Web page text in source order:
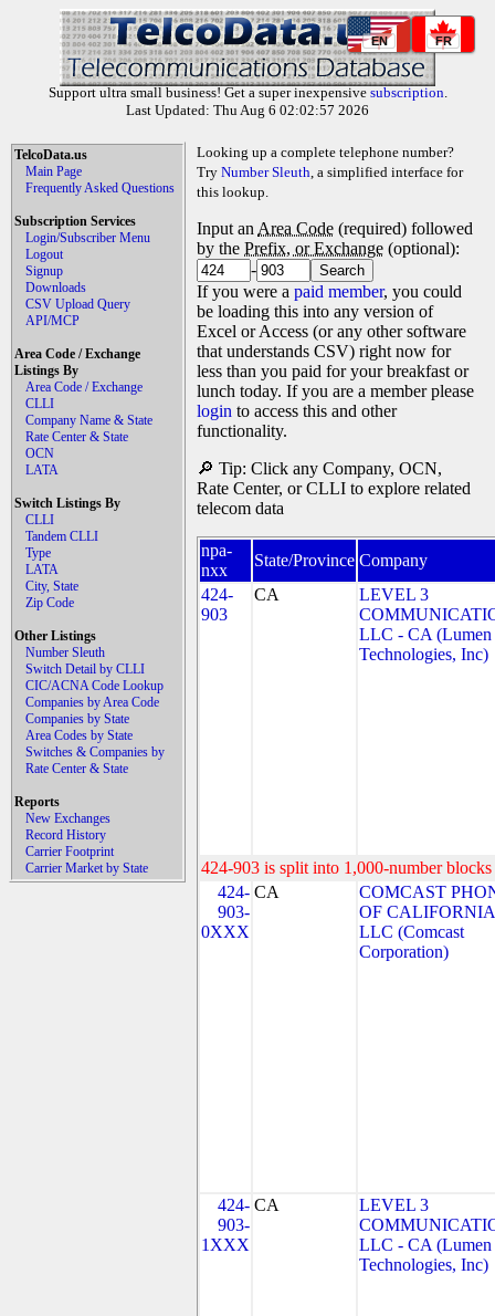
EN FR
Support ultra small business! Get a super inexpensive subscription.
Last Updated: Thu Aug 6 02:02:57 2026
TelcoData.us
Main Page
Frequently Asked Questions
Subscription Services
Login/Subscriber Menu
Logout
Signup
Downloads
CSV Upload Query
API/MCP
Area Code / Exchange
Listings By
Area Code / Exchange
CLLI
Company Name & State
Rate Center & State
OCN
LATA
Switch Listings By
CLLI
Tandem CLLI
Type
LATA
City, State
Zip Code
Other Listings
Number Sleuth
Switch Detail by CLLI
CIC/ACNA Code Lookup
Companies by Area Code
Companies by State
Area Codes by State
Switches & Companies by
Rate Center & State
Reports
New Exchanges
Record History
Carrier Footprint
Carrier Market by State
Looking up a complete telephone number?
Try Number Sleuth, a simplified interface for
this lookup.
Input an Area Code (required) followed
by the Prefix, or Exchange (optional):
-
If you were a paid member, you could
be loading this into any version of
Excel or Access (or any other software
that understands CSV) right now for
less than you paid for your breakfast or
lunch today. If you are a member please
login to access this and other
functionality.
🔎 Tip: Click any Company, OCN,
Rate Center, or CLLI to explore related
telecom data
npa-
nxx
State/Province Company
424-
903
CA
LEVEL 3
LLC - CA (Lumen
Technologies, Inc)
424-903 is split into 1,000-number
424-
903-
0XXX
CA
COMCAST
OF
LLC (Comcast
Corporation)
424-
903-
1XXX
CA
LEVEL 3
LLC - CA (Lumen
Technologies, Inc)